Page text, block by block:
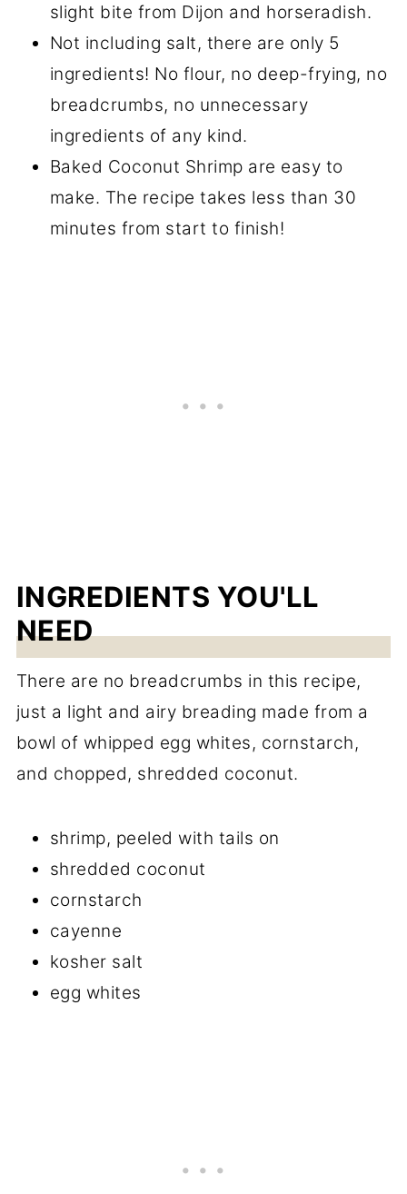
slight bite from Dijon and horseradish.
Not including salt, there are only 5
ingredients! No flour, no deep-frying, no
breadcrumbs, no unnecessary
ingredients of any kind.
Baked Coconut Shrimp are easy to
make. The recipe takes less than 30
minutes from start to finish!
INGREDIENTS YOU'LL
NEED
There are no breadcrumbs in this recipe,
just a light and airy breading made from a
bowl of whipped egg whites, cornstarch,
and chopped, shredded coconut.
shrimp, peeled with tails on
shredded coconut
cornstarch
cayenne
kosher salt
egg whites